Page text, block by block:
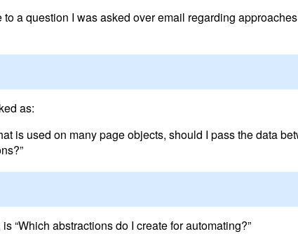
a question I was asked over email regarding
as:
is used on many page objects, should I pass the data
“Which abstractions do I create for automating?”